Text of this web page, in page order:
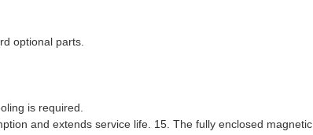
optional parts.
is required.
and extends service life. 15. The fully enclosed magnetic